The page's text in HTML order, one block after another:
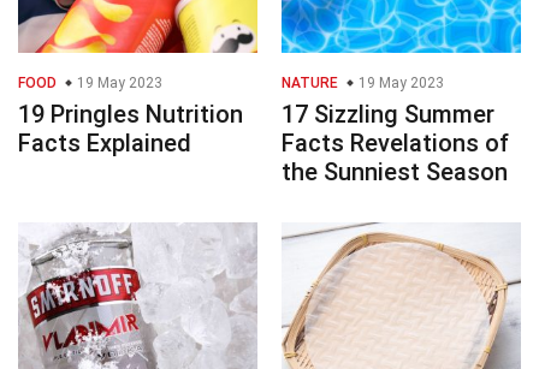
FOOD 19 May 2023
19 Pringles Nutrition
Facts Explained
NATURE 19 May 2023
17 Sizzling Summer
Facts Revelations of
the Sunniest Season